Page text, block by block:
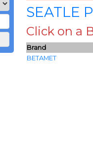
SEATLE
Click on a
Brand
BETAMET